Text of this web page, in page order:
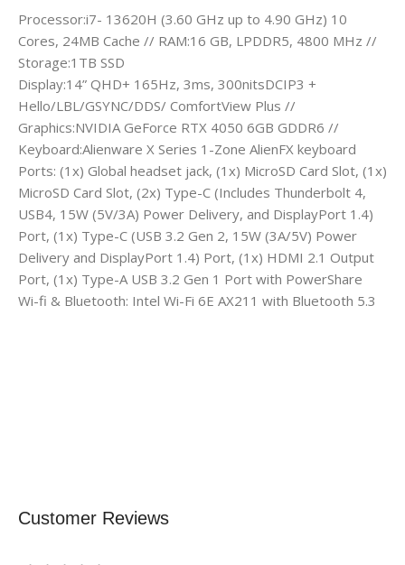
Processor:i7- 13620H (3.60 GHz up to 4.90 GHz) 10
Cores, 24MB Cache // RAM:16 GB, LPDDR5, 4800 MHz //
Storage:1TB SSD
Display:14” QHD+ 165Hz, 3ms, 300nitsDCIP3 +
Hello/LBL/GSYNC/DDS/ ComfortView Plus //
Graphics:NVIDIA GeForce RTX 4050 6GB GDDR6 //
Keyboard:Alienware X Series 1-Zone AlienFX keyboard
Ports: (1x) Global headset jack, (1x) MicroSD Card Slot, (1x)
MicroSD Card Slot, (2x) Type-C (Includes Thunderbolt 4,
USB4, 15W (5V/3A) Power Delivery, and DisplayPort 1.4)
Port, (1x) Type-C (USB 3.2 Gen 2, 15W (3A/5V) Power
Delivery and DisplayPort 1.4) Port, (1x) HDMI 2.1 Output
Port, (1x) Type-A USB 3.2 Gen 1 Port with PowerShare
Wi-fi & Bluetooth: Intel Wi-Fi 6E AX211 with Bluetooth 5.3
Customer Reviews